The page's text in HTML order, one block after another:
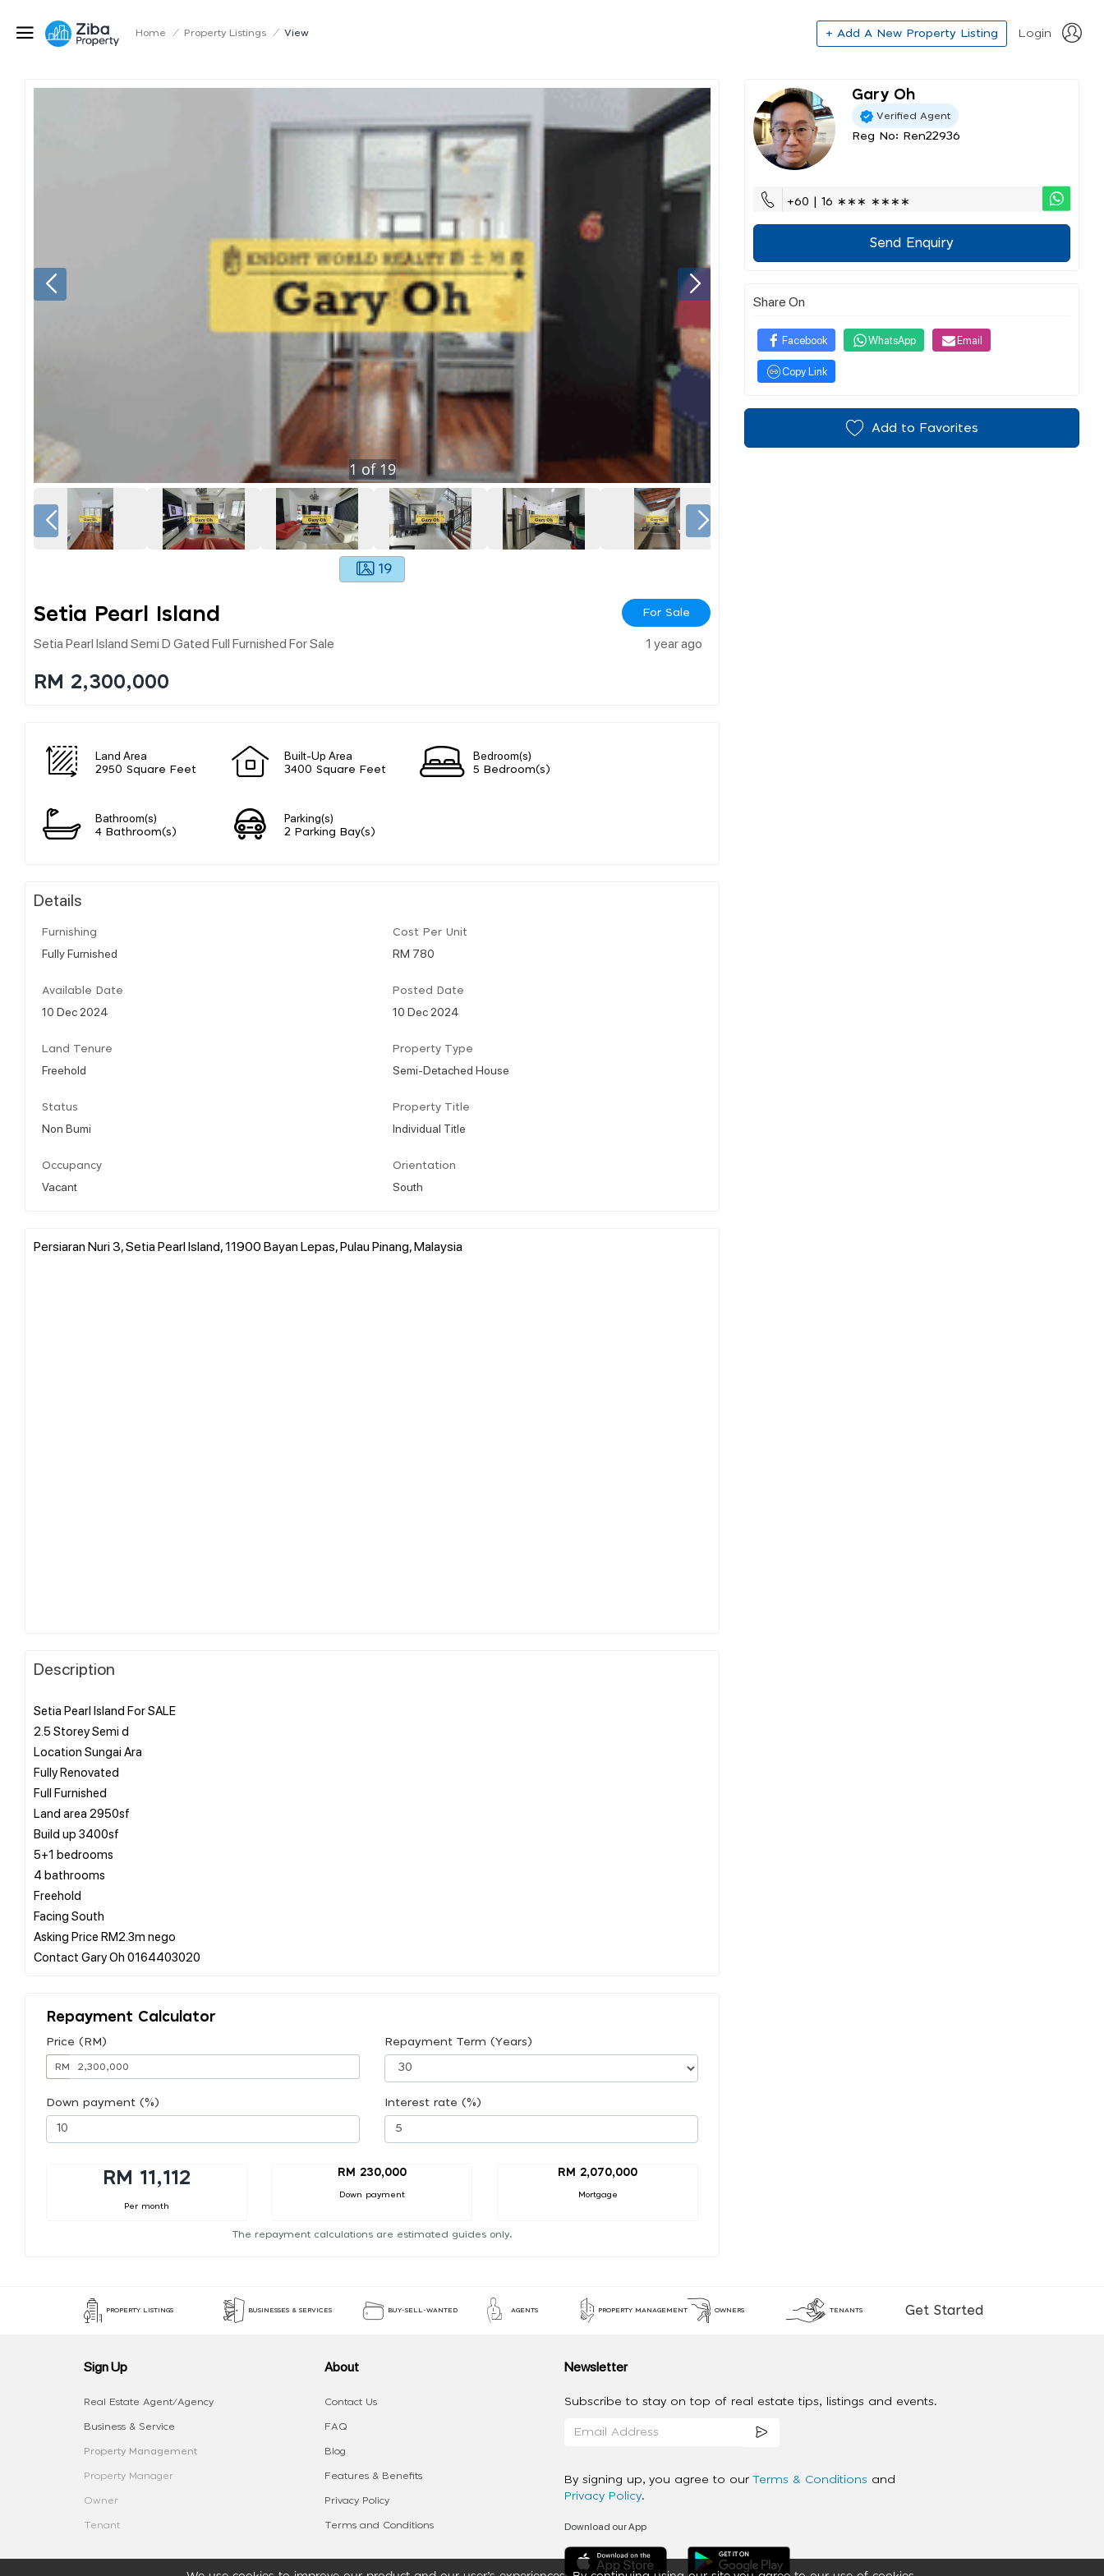
Home / Property Listings / View + Add A New Property Listing Login
1 of 19
19
Setia Pearl Island For Sale
Setia Pearl Island Semi D Gated Full Furnished For Sale 1 year ago
RM 2,300,000
Land Area
2950 Square Feet
Built-Up Area
3400 Square Feet
Bedroom(s)
5 Bedroom(s)
Bathroom(s)
4 Bathroom(s)
Parking(s)
2 Parking Bay(s)
Details
Furnishing
Fully Furnished
Cost Per Unit
RM 780
Available Date
10 Dec 2024
Posted Date
10 Dec 2024
Land Tenure
Freehold
Property Type
Semi-Detached House
Status
Non Bumi
Property Title
Individual Title
Occupancy
Vacant
Orientation
South
Persiaran Nuri 3, Setia Pearl Island, 11900 Bayan Lepas, Pulau Pinang, Malaysia
Description
Setia Pearl Island For SALE
2.5 Storey Semi d
Location Sungai Ara
Fully Renovated
Full Furnished
Land area 2950sf
Build up 3400sf
5+1 bedrooms
4 bathrooms
Freehold
Facing South
Asking Price RM2.3m nego
Repayment Calculator
Price (RM)
RM
Repayment Term (Years)
Down payment (%) Interest rate (%)
RM 11,112
Per month
RM 230,000
Down payment
RM 2,070,000
Mortgage
The repayment calculations are estimated guides only.
Gary Oh
Verified Agent
Reg No: Ren22936
+60 | 16 ∗∗∗ ∗∗∗∗
Send Enquiry
Share On
Facebook WhatsApp Email
Copy Link
Add to Favorites
PROPERTY LISTINGS BUSINESSES & SERVICES BUY-SELL-WANTED AGENTS PROPERTY MANAGEMENT OWNERS TENANTS Get Started
Sign Up
Real Estate Agent/Agency
Business & Service
Property Management
Property Manager
Owner
Tenant
About
Contact Us
FAQ
Blog
Features & Benefits
Privacy Policy
Terms and Conditions
Newsletter
Subscribe to stay on top of real estate tips, listings and events.
By signing up, you agree to our Terms & Conditions and
Privacy Policy.
Download our App